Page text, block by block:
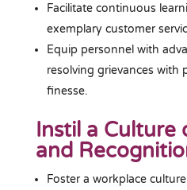
Facilitate continuous
exemplary customer
Equip personnel with
resolving grievances with
finesse.
Instil a Culture
and
Foster a workplace